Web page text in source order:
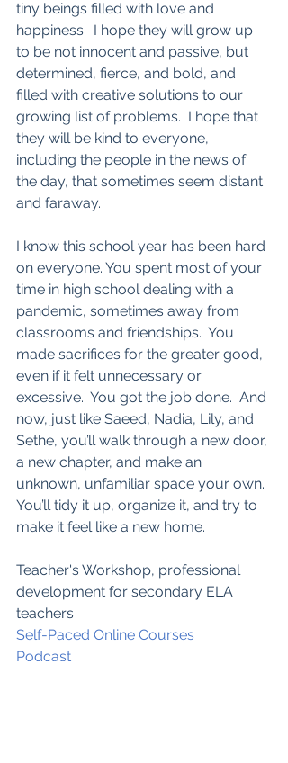
tiny beings filled with love and
happiness.  I hope they will grow up
to be not innocent and passive, but
determined, fierce, and bold, and
filled with creative solutions to our
growing list of problems.  I hope that
they will be kind to everyone,
including the people in the news of
the day, that sometimes seem distant
and faraway.
I know this school year has been hard
on everyone. You spent most of your
time in high school dealing with a
pandemic, sometimes away from
classrooms and friendships.  You
made sacrifices for the greater good,
even if it felt unnecessary or
excessive.  You got the job done.  And
now, just like Saeed, Nadia, Lily, and
Sethe, you’ll walk through a new door,
a new chapter, and make an
unknown, unfamiliar space your own.
You’ll tidy it up, organize it, and try to
make it feel like a new home.
Teacher's Workshop, professional
development for secondary ELA
teachers
Self-Paced Online Courses
Podcast